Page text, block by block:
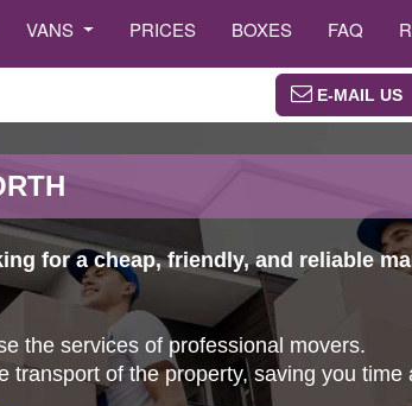
VANS PRICES BOXES FAQ
E-MAIL US
for a cheap, friendly, and reliable
the services of professional movers.
of the property, saving you time